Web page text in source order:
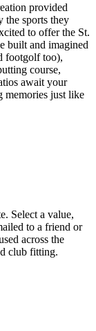
provided
the sports they
to offer the St.
built and imagined
footgolf too),
course,
await your
memories just like
Select a value,
to a friend or
across the
club fitting.